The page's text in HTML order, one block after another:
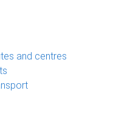
and centres